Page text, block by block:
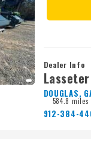
Dealer Info
DOUGLAS,
584.8 miles
912-384-